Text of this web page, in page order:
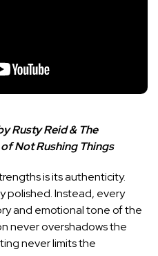
Rusty Reid & The
Not Rushing Things
is its authenticity.
polished. Instead, every
and emotional tone of the
never overshadows the
never limits the